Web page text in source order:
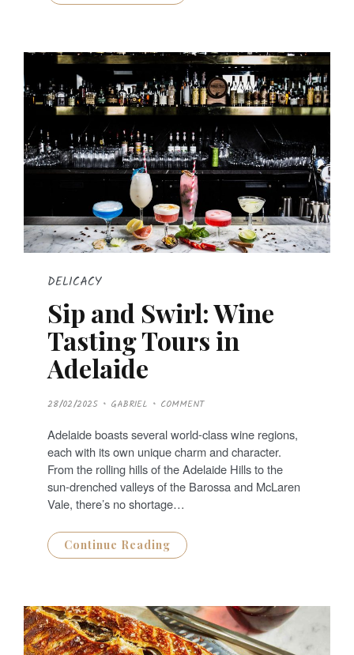
DELICACY
Sip and Swirl: Wine
Tasting Tours in
Adelaide
P
O
T
E
D
O
N
28/02/2025 GABRIEL COMMENT
Adelaide boasts several world-class wine regions,
each with its own unique charm and character.
From the rolling hills of the Adelaide Hills to the
sun-drenched valleys of the Barossa and McLaren
Vale, there’s no shortage…
Continue Reading